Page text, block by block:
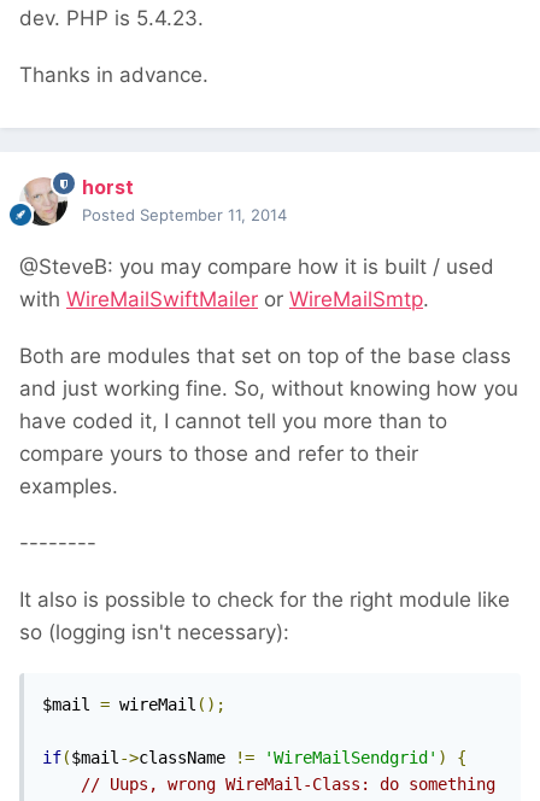
dev. PHP is 5.4.23.
Thanks in advance.
horst
Posted September 11, 2014
@SteveB: you may compare how it is built / used
with WireMailSwiftMailer or WireMailSmtp.
Both are modules that set on top of the base class
and just working fine. So, without knowing how you
have coded it, I cannot tell you more than to
compare yours to those and refer to their
examples.
--------
It also is possible to check for the right module like
so (logging isn't necessary):
$mail = wireMail ();
if($mail->className != 'WireMailSendgrid' )
{
// Uups, wrong WireMail-Class: do something